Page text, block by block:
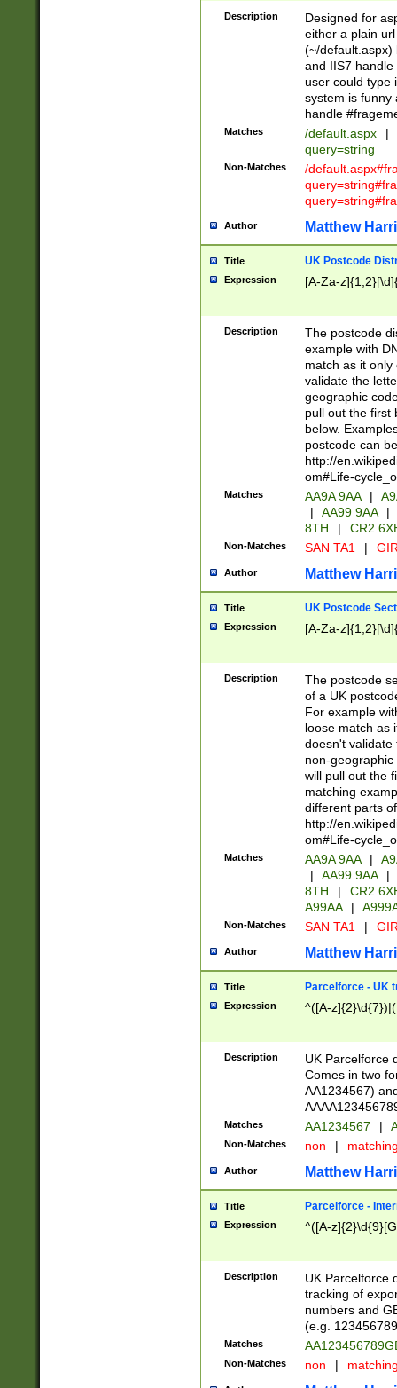
Description
Designed for
either a plain
(~/default.aspx)
and IIS7
user could type
system is funny
handle
Matches /default.aspx |
query=string
Non-Matches
/
Author Matthew
Title UK Postcode
Expression [A-Za-
Description
The postcode
example with
match as it
validate the
geographic
pull out the first
below.
postcode can
http://
om#Life-
Matches AA9A 9AA |
|
AA99 9AA |
8TH
| CR2
Non-Matches SAN TA1 |
Author Matthew
Title UK Postcode
Expression [A-Za-
Description
The postcode
of a UK
For example
loose match as
doesn't validate
non-geographic
will pull out the
matching
different parts
http://
om#Life-
Matches AA9A 9AA |
|
AA99 9AA |
8TH
|
CR2
A99AA
|
Non-Matches SAN TA1 |
Author Matthew
Title Parcelforce - UK
Expression ^([A-
Description
UK Parcelforce
Comes in two
AA1234567)
Matches AA1234567 |
Non-Matches non |
Author Matthew
Title Parcelforce -
Expression ^([A-
Description
UK Parcelforce
tracking of
numbers and
(e.g.
Matches
Non-Matches non |